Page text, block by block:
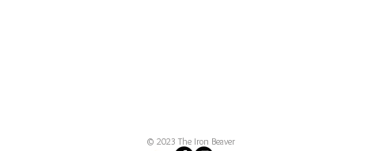
© 2023 The Iron Beaver